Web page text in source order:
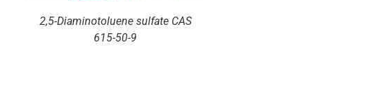
2,5-Diaminotoluene sulfate CAS
615-50-9